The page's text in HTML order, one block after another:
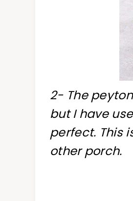
2- The
but I have
perfect. This
other porch.